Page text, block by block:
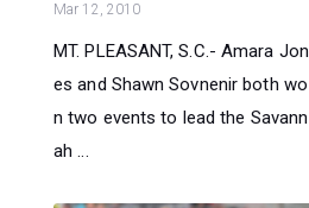
Mar 12, 2010
MT. PLEASANT, S.C.- Amara Jon
es and Shawn Sovnenir both wo
n two events to lead the Savann
ah ...